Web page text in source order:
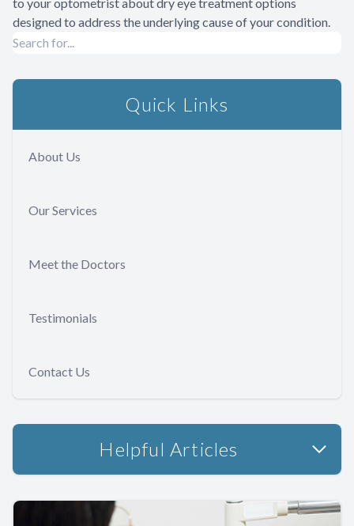
designed to address the underlying cause of your condition.
Quick Links
About Us
Our Services
Meet the Doctors
Testimonials
Contact Us
Helpful Articles